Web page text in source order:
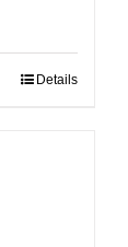
Details